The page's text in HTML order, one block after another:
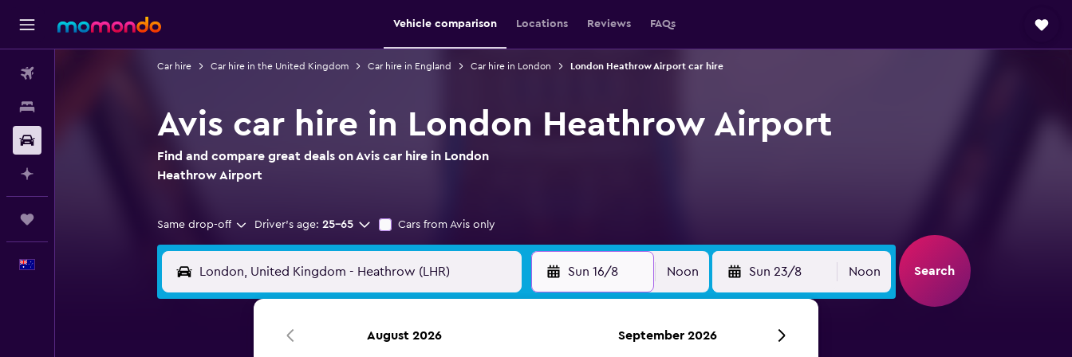
Vehicle comparison Locations Reviews FAQs
Car hire Car hire in the United Kingdom Car hire in England Car hire in London London Heathrow Airport car hire
Avis car hire in London Heathrow Airport
Find and compare great deals on Avis car hire in London
Heathrow Airport
Same drop-off Driver's age: 25-65 Cars from Avis only
Sun 16/8 Noon Sun 23/8 Noon Search
August 2026 September 2026